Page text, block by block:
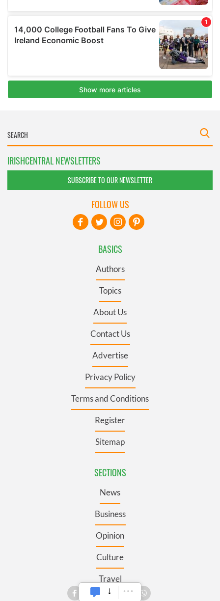
IRISHCENTRAL NEWSLETTERS
SUBSCRIBE TO OUR NEWSLETTER
BASICS
Authors
Topics
About Us
Contact Us
Advertise
Privacy Policy
Terms and Conditions
Register
Sitemap
SECTIONS
News
Business
Opinion
Culture
Travel
FOLLOW US